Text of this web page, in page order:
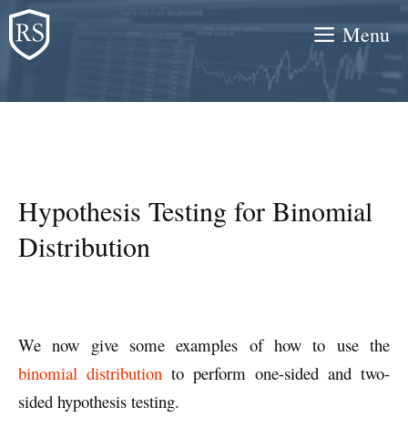
Skip
to
content
Menu
Hypothesis Testing for Binomial
Distribution
We now give some examples of how to use the
binomial distribution to perform one-sided and two-
sided hypothesis testing.